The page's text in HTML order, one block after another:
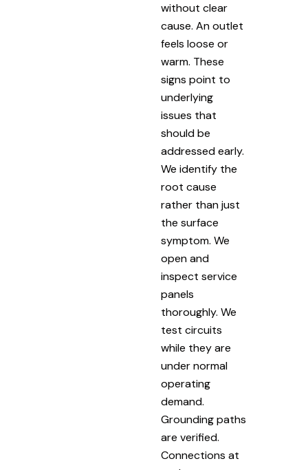
without clear
cause. An outlet
feels loose or
warm. These
signs point to
underlying
issues that
should be
addressed early.
We identify the
root cause
rather than just
the surface
symptom. We
open and
inspect service
panels
thoroughly. We
test circuits
while they are
under normal
operating
demand.
Grounding paths
are verified.
Connections at